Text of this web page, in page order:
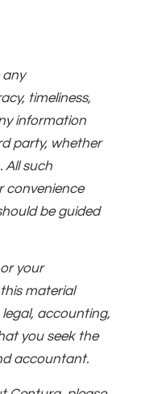
timeliness,
information
party, whether
All such
convenience
be guided
your
material
accounting,
you seek the
accountant.